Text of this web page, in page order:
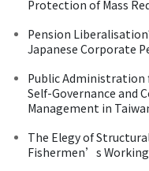
Protection of Mass
Pension
Japanese Corporate
Public Administration
Self-Governance and
Management in
The Elegy of
Fishermen’s